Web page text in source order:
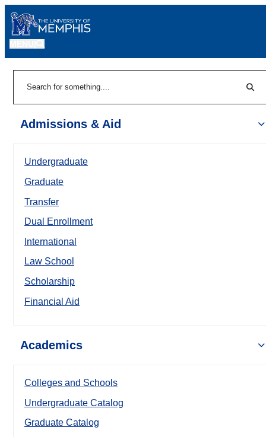
Admissions & Aid
Undergraduate
Graduate
Transfer
Dual Enrollment
International
Law School
Scholarship
Financial Aid
Academics
Colleges and Schools
Undergraduate Catalog
Graduate Catalog